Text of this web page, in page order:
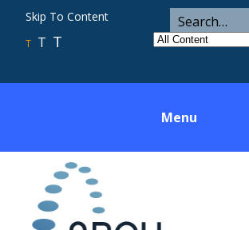
Skip To Content
T T T
ARCH
Search
Utility
Search
for
Category
Menu